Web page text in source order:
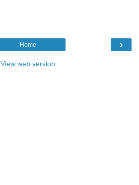
›
Home
View web version